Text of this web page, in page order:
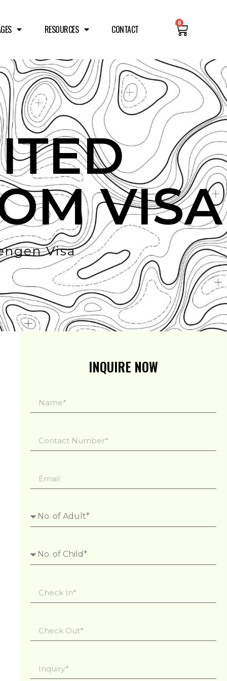
RESOURCES CONTACT
0
VISA
Visa
INQUIRE NOW